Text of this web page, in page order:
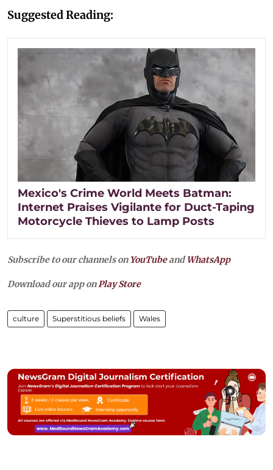
Suggested Reading:
Mexico's Crime World Meets Batman:
Internet Praises Vigilante for Duct-Taping
Motorcycle Thieves to Lamp Posts
Subscribe to our channels on YouTubeandWhatsApp
Download our app onPlay Store
culture Superstitious beliefs Wales